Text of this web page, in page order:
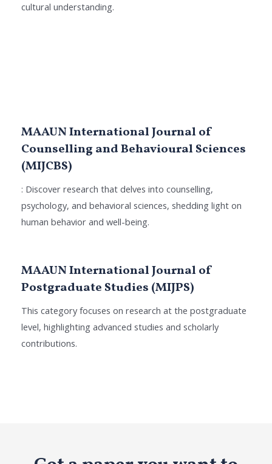
cultural understanding.
MAAUN International Journal of
Counselling and Behavioural Sciences
(MIJCBS)
: Discover research that delves into counselling,
psychology, and behavioral sciences, shedding light on
human behavior and well-being.
MAAUN International Journal of
Postgraduate Studies (MIJPS)
This category focuses on research at the postgraduate
level, highlighting advanced studies and scholarly
contributions.